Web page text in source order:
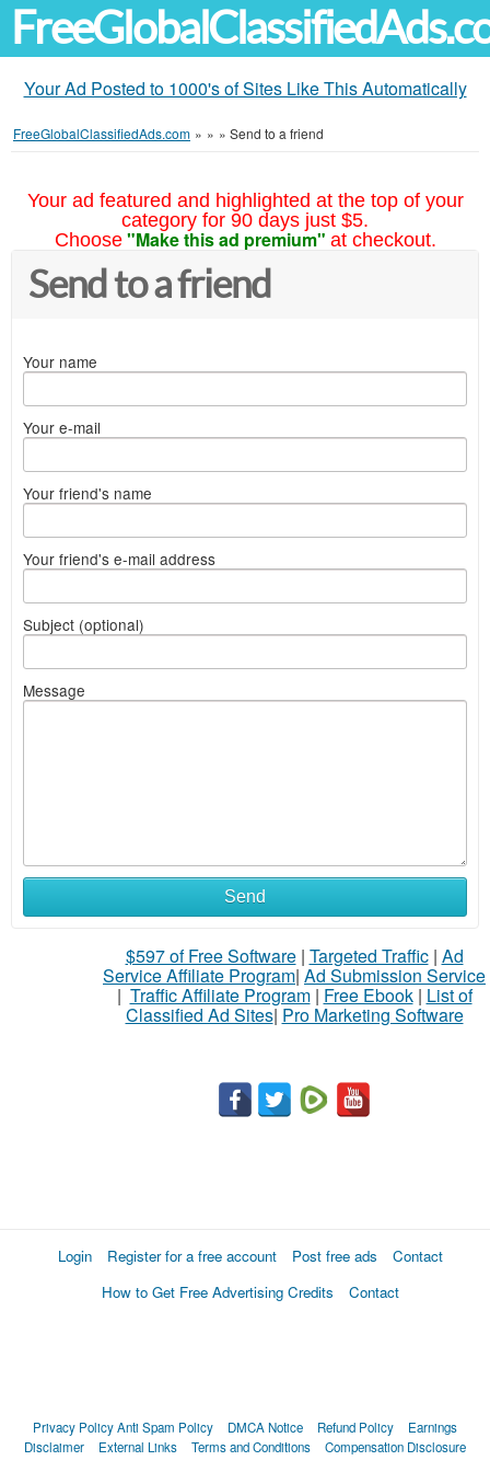
Your Ad Posted to 1000's of Sites Like This Automatically
FreeGlobalClassifiedAds.com » » » Send to a friend
Your ad featured and highlighted at the top of your
category for 90 days just $5.
Choose "Make this ad premium" at checkout.
Send to a friend
Your name
Your e-mail
Your friend's name
Your friend's e-mail address
Subject (optional)
Message
Send
$597 of Free Software| Targeted Traffic| Ad
Service Affiliate Program| Ad Submission Service
| Traffic Affiliate Program| Free Ebook| List of
Classified Ad Sites| Pro Marketing Software
Login Register for a free account Post free ads
Contact
How to Get Free Advertising Credits
Contact
Privacy PolicyAnti Spam Policy DMCA Notice Refund Policy
Earnings
Disclaimer
External Links Terms and Conditions Compensation Disclosure